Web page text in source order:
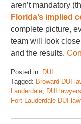
aren’t mandatory
Florida’s implied
complete picture,
team will look
and the results.
Posted in: DUI
Tagged: Broward DUI
Lauderdale, DUI
Fort Lauderdale DUI
June